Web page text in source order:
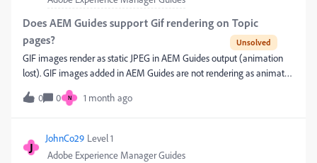
available in Marketo, such as:Primary Product Product 2 Product 3
Solution Group Other Opportunity Product fieldsso that Marketing
can build Smart Lists and Smart Campaigns based on these
values.Our questions are:Is there any way to sync or expose
Opportunity Product (Opportunity Line Item) data to Marketo
without relying on the Logistics Contact or another Opportunity
Contact Role? Does Marketo support syncing Opportunity Product
Does AEM Guides support Gif rendering on Topic
pages?
GIF images render as static JPEG in AEM Guides output (animation
lost). GIF images added in AEM Guides are not rendering as animated
images in the output. Instead, they are being converted to static JPEG
renditions during rendering. ​@DivrajSingh I would appreciate a
0 0 N 1 month ago
J
JohnCo29 Level 1
Adobe Experience Manager Guides